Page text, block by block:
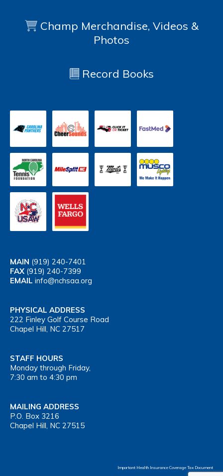
Champ Merchandise, Videos &
Photos
Record Books
MAIN (919) 240-7401
FAX (919) 240-7399
EMAIL info@nchsaa.org
PHYSICAL ADDRESS
222 Finley Golf Course Road
Chapel Hill, NC 27517
STAFF HOURS
Monday through Friday,
7:30 am to 4:30 pm
MAILING ADDRESS
P.O. Box 3216
Chapel Hill, NC 27515
Important Health Insurance Coverage Tax Document